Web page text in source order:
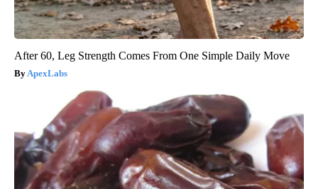
After 60, Leg Strength Comes From One Simple Daily Move
ApexLabs